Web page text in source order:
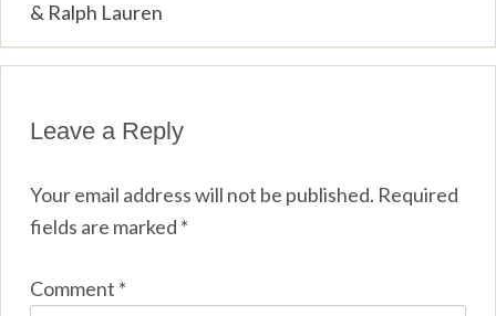
& Ralph Lauren
Leave a Reply
Your email address will not be published. Required
fields are marked *
Comment *